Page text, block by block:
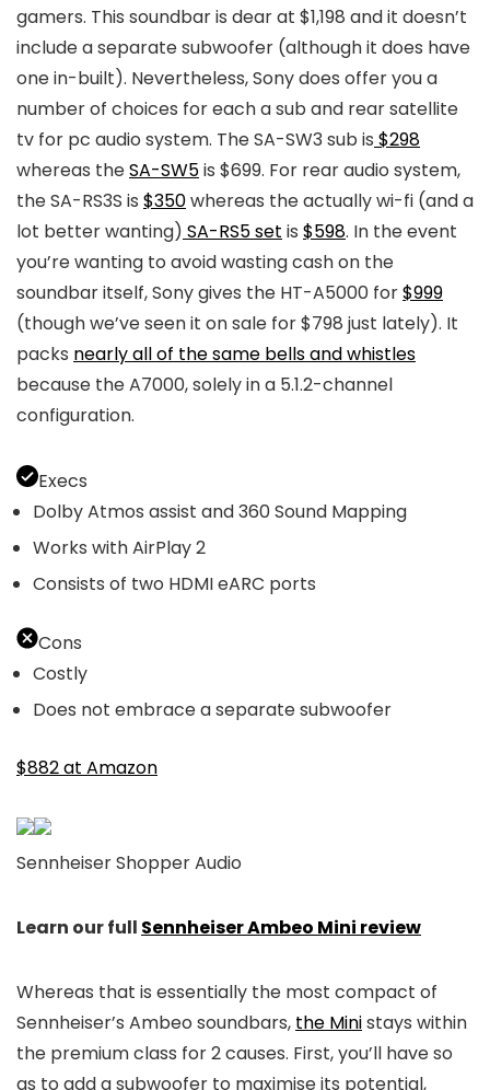
gamers. This soundbar is dear at $1,198 and it doesn’t
include a separate subwoofer (although it does have
one in-built). Nevertheless, Sony does offer you a
number of choices for each a sub and rear satellite
tv for pc audio system. The SA-SW3 sub is $298
whereas theSA-SW5is $699. For rear audio system,
the SA-RS3S is $350whereas the actually wi-fi (and a
lot better wanting) SA-RS5 set is $598. In the event
you’re wanting to avoid wasting cash on the
soundbar itself, Sony gives the HT-A5000 for$999
(though we’ve seen it on sale for $798 just lately). It
packs nearly all of the same bells and whistles
because the A7000, solely in a 5.1.2-channel
configuration.
Execs
Dolby Atmos assist and 360 Sound Mapping
Works with AirPlay 2
Consists of two HDMI eARC ports
Cons
Costly
Does not embrace a separate subwoofer
$882 at Amazon
Sennheiser Shopper Audio
Learn our full Sennheiser Ambeo Mini review
Whereas that is essentially the most compact of
Sennheiser’s Ambeo soundbars, the Ministays within
the premium class for 2 causes. First, you’ll have so
as to add a subwoofer to maximise its potential,